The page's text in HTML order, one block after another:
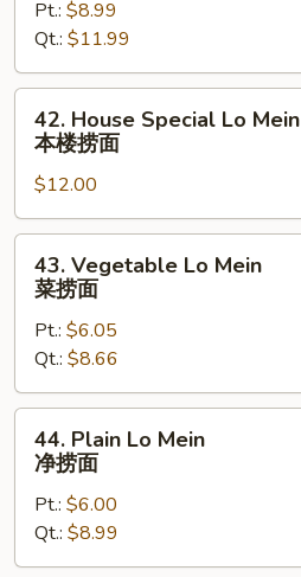
Mein
捞
面
Pt.: $8.99
Qt.: $11.99
House
Special
Lo
Mein
本
42. House Special Lo Mein
本楼捞面
$12.00
Vegetable
Lo
Mein
捞
面
43. Vegetable Lo Mein
菜捞面
Pt.: $6.05
Qt.: $8.66
Plain
Lo
Mein
捞
44. Plain Lo Mein
净捞面
Pt.: $6.00
Qt.: $8.99